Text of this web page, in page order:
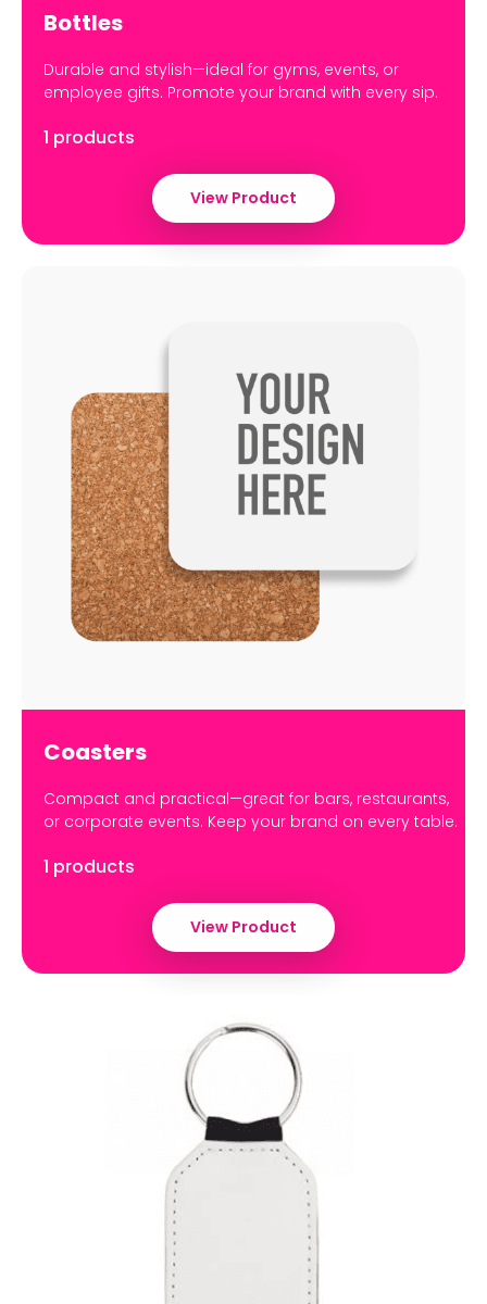
Bottles
Durable and stylish—ideal for gyms, events, or
employee gifts. Promote your brand with every sip.
1 products
View Product
Coasters
Compact and practical—great for bars, restaurants,
or corporate events. Keep your brand on every table.
1 products
View Product